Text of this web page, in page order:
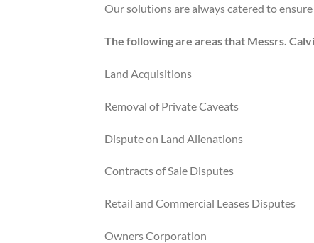
Our solutions are always catered to
The following are areas that Messrs.
Land Acquisitions
Removal of Private Caveats
Dispute on Land Alienations
Contracts of Sale Disputes
Retail and Commercial Leases Disputes
Owners Corporation